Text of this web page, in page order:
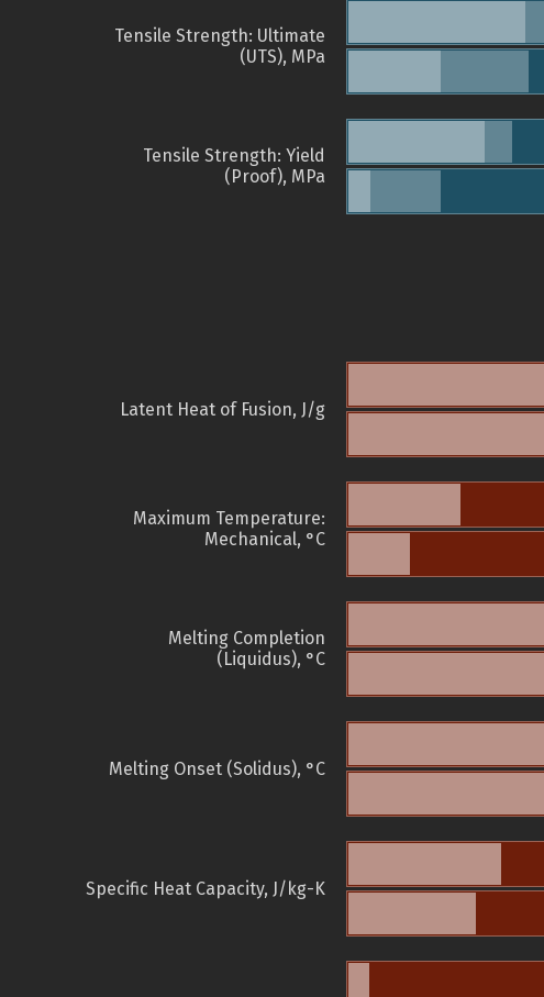
Tensile Strength: Ultimate
(UTS), MPa
Tensile Strength: Yield
(Proof), MPa
Latent Heat of Fusion, J/g
Maximum Temperature:
Mechanical, °C
Melting Completion
(Liquidus), °C
Melting Onset (Solidus), °C
Specific Heat Capacity, J/kg-K